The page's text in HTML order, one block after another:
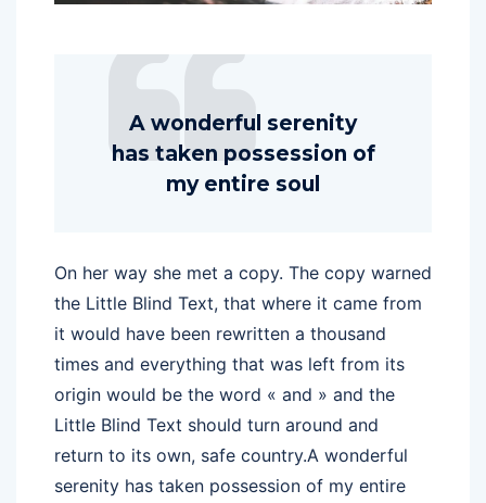
A wonderful serenity
has taken possession of
my entire soul
On her way she met a copy. The copy warned
the Little Blind Text, that where it came from
it would have been rewritten a thousand
times and everything that was left from its
origin would be the word « and » and the
Little Blind Text should turn around and
return to its own, safe country.A wonderful
serenity has taken possession of my entire